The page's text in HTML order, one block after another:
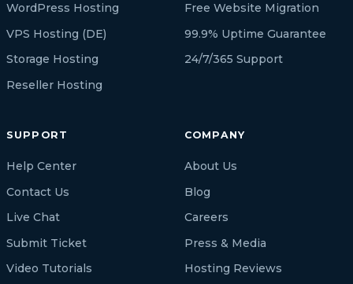
WordPress Hosting
VPS Hosting (DE)
Storage Hosting
Reseller Hosting
Free Website Migration
99.9% Uptime Guarantee
24/7/365 Support
SUPPORT
Help Center
Contact Us
Live Chat
Submit Ticket
Video Tutorials
COMPANY
About Us
Blog
Careers
Press & Media
Hosting Reviews